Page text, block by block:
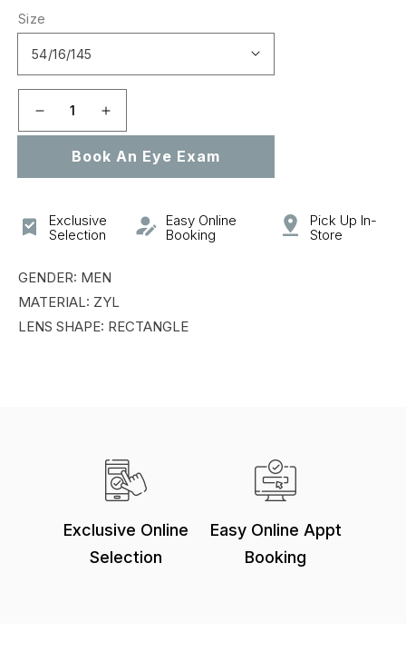
Size
Decrease
quantity
VCH295
Increase
quantity
for
VCH295
Book An Eye Exam
Exclusive
Selection
Easy Online
Booking
Pick Up In-
Store
GENDER: MEN
MATERIAL: ZYL
LENS SHAPE: RECTANGLE
Exclusive Online
Selection
Easy Online Appt
Booking